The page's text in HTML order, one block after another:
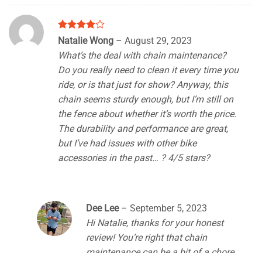
Rated4
Natalie Wong – August 29, 2023
What’s the deal with chain maintenance?
Do you really need to clean it every time you
ride, or is that just for show? Anyway, this
chain seems sturdy enough, but I’m still on
the fence about whether it’s worth the price.
The durability and performance are great,
but I’ve had issues with other bike
accessories in the past… ? 4/5 stars?
Dee Lee – September 5, 2023
Hi Natalie, thanks for your honest
review! You’re right that chain